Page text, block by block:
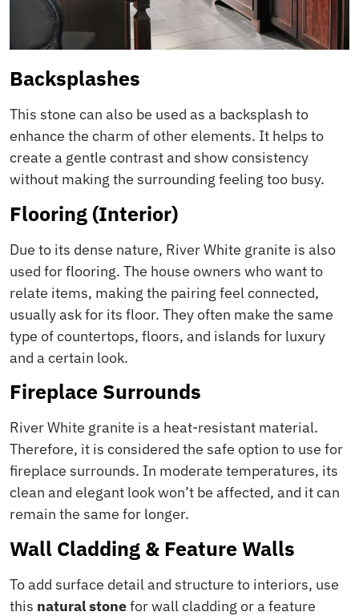
Backsplashes
This stone can also be used as a backsplash to
enhance the charm of other elements. It helps to
create a gentle contrast and show consistency
without making the surrounding feeling too busy.
Flooring (Interior)
Due to its dense nature, River White granite is also
used for flooring. The house owners who want to
relate items, making the pairing feel connected,
usually ask for its floor. They often make the same
type of countertops, floors, and islands for luxury
and a certain look.
Fireplace Surrounds
River White granite is a heat-resistant material.
Therefore, it is considered the safe option to use for
fireplace surrounds. In moderate temperatures, its
clean and elegant look won’t be affected, and it can
remain the same for longer.
Wall Cladding & Feature Walls
To add surface detail and structure to interiors, use
this natural stonefor wall cladding or a feature